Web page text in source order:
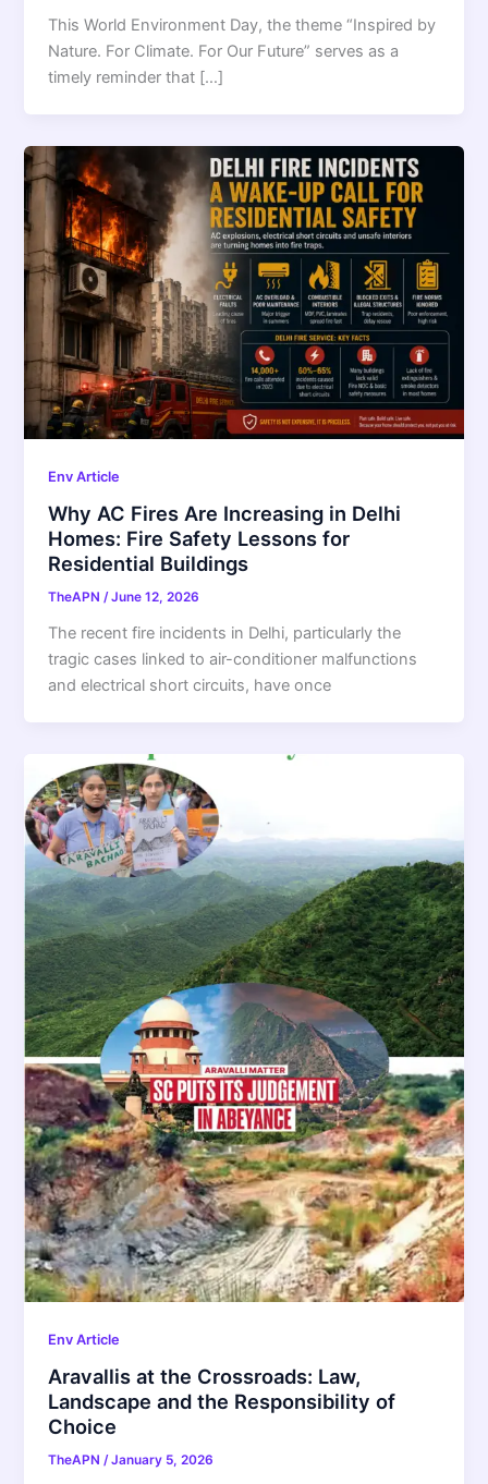
This World Environment Day, the theme “Inspired by
Nature. For Climate. For Our Future” serves as a
timely reminder that […]
Env Article
Why AC Fires Are Increasing in Delhi
Homes: Fire Safety Lessons for
Residential Buildings
TheAPN/June 12, 2026
The recent fire incidents in Delhi, particularly the
tragic cases linked to air-conditioner malfunctions
and electrical short circuits, have once
Env Article
Aravallis at the Crossroads: Law,
Landscape and the Responsibility of
Choice
TheAPN/January 5, 2026